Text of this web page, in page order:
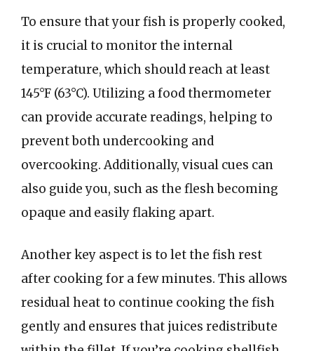
To ensure that your fish is properly cooked,
it is crucial to monitor the internal
temperature, which should reach at least
145°F (63°C). Utilizing a food thermometer
can provide accurate readings, helping to
prevent both undercooking and
overcooking. Additionally, visual cues can
also guide you, such as the flesh becoming
opaque and easily flaking apart.
Another key aspect is to let the fish rest
after cooking for a few minutes. This allows
residual heat to continue cooking the fish
gently and ensures that juices redistribute